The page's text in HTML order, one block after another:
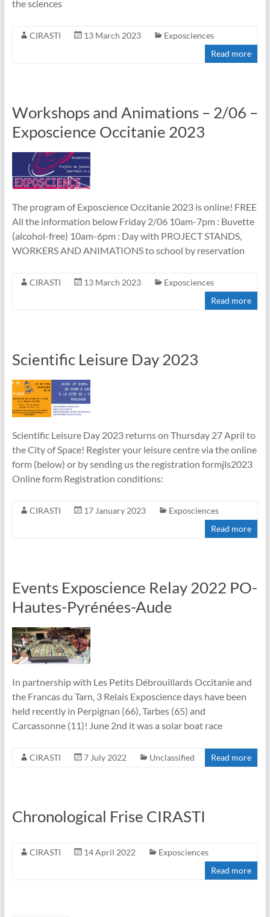
the sciences
CIRASTI 13 March 2023
Exposciences
Read more
Workshops and Animations – 2/06 –
Exposcience Occitanie 2023
The program of Exposcience Occitanie 2023 is online! FREE
All the information below Friday 2/06 10am-7pm : Buvette
(alcohol-free) 10am-6pm : Day with PROJECT STANDS,
WORKERS AND ANIMATIONS to school by reservation
CIRASTI 13 March 2023
Exposciences
Read more
Scientific Leisure Day 2023
Scientific Leisure Day 2023 returns on Thursday 27 April to
the City of Space! Register your leisure centre via the online
form (below) or by sending us the registration formjls2023
Online form Registration conditions:
CIRASTI 17 January 2023
Exposciences
Read more
Events Exposcience Relay 2022 PO-
Hautes-Pyrénées-Aude
In partnership with Les Petits Débrouillards Occitanie and
the Francas du Tarn, 3 Relais Exposcience days have been
held recently in Perpignan (66), Tarbes (65) and
Carcassonne (11)! June 2nd it was a solar boat race
CIRASTI 7 July 2022 Unclassified Read more
Chronological Frise CIRASTI
CIRASTI 14 April 2022
Exposciences
Read more